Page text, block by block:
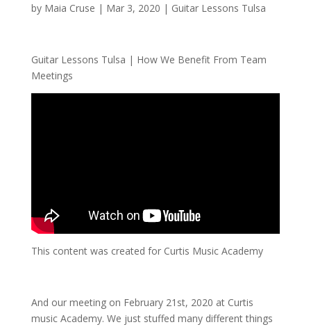
by Maia Cruse | Mar 3, 2020 | Guitar Lessons Tulsa
Guitar Lessons Tulsa | How We Benefit From Team
Meetings
This content was created for Curtis Music Academy
And our meeting on February 21st, 2020 at Curtis
music Academy. We just stuffed many different things